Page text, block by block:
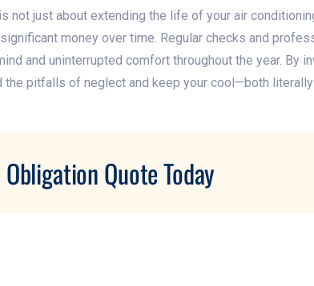
not just about extending the life of your air
money over time. Regular checks and
and uninterrupted comfort throughout the year. By
the pitfalls of neglect and keep your cool—both
Quote Today